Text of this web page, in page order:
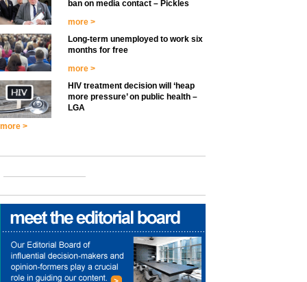
ban on media contact – Pickles
more >
Long-term unemployed to work six
months for free
more >
HIV treatment decision will ‘heap
more pressure’ on public health –
LGA
more >